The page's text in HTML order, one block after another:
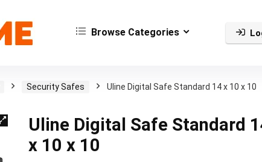
Browse Categories
Security Safes Uline Digital Safe Standard 14 x 10 x 10
Uline Digital Safe Standard
x 10 x 10